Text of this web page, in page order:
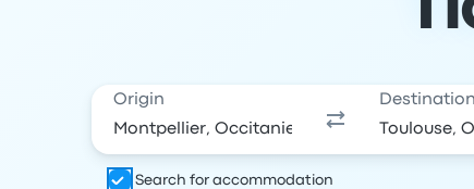
Origin Destination
Search for accommodation